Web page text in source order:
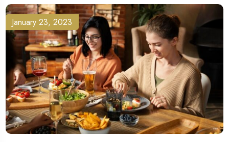
January 23, 2023